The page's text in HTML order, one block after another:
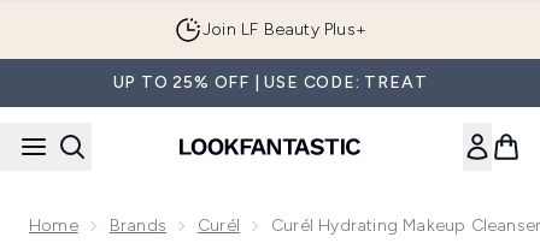
Join LF Beauty Plus+
UP TO 25% OFF | USE CODE: TREAT
Home Brands Curél Curél Hydrating Makeup